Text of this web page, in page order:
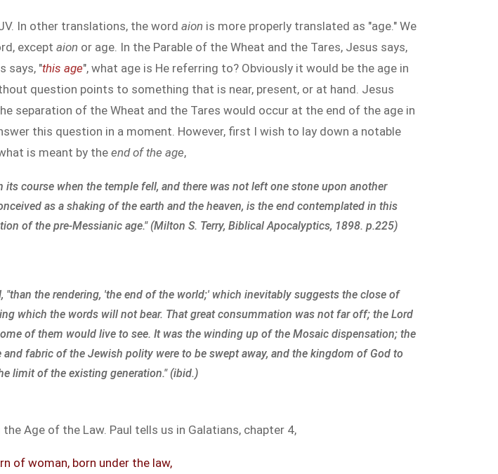
In other translations, the word aion is more properly translated as "age." We
except aion or age. In the Parable of the Wheat and the Tares, Jesus says,
says, "this age", what age is He referring to? Obviously it would be the age in
question points to something that is near, present, or at hand. Jesus
separation of the Wheat and the Tares would occur at the end of the age in
this question in a moment. However, first I wish to lay down a notable
is meant by the end of the age,
course when the temple fell, and there was not left one stone upon another
as a shaking of the earth and the heaven, is the end contemplated in this
of the pre-Messianic age." (Milton S. Terry, Biblical Apocalyptics, 1898. p.225)
"than the rendering, 'the end of the world;' which inevitably suggests the close of
which the words will not bear. That great consummation was not far off; the Lord
of them would live to see. It was the winding up of the Mosaic dispensation; the
fabric of the Jewish polity were to be swept away, and the kingdom of God to
limit of the existing generation." (ibid.)
Age of the Law. Paul tells us in Galatians, chapter 4,
of woman, born under the law,